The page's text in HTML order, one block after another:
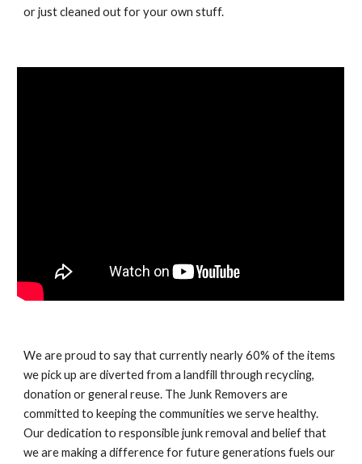
or just cleaned out for your own stuff.
We are proud to say that currently nearly 60% of the items
we pick up are diverted from a landfill through recycling,
donation or general reuse. The Junk Removers are
committed to keeping the communities we serve healthy.
Our dedication to responsible junk removal and belief that
we are making a difference for future generations fuels our